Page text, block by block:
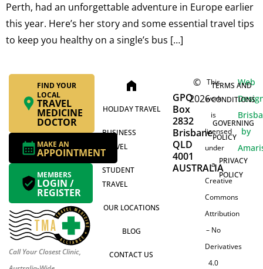
Perth, had an unforgettable adventure in Europe earlier
this year. Here’s her story and some essential travel tips
to keep you healthy on a single’s bus […]
FIND YOUR
LOCAL
TRAVEL
MEDICINE
DOCTOR
MAKE AN
APPOINTMENT
MEMBERS
LOGIN /
REGISTER
Call Your Closest Clinic,
home
HOLIDAY TRAVEL
BUSINESS
TRAVEL
STUDENT
TRAVEL
OUR LOCATIONS
BLOG
CONTACT US
GPO
Box
2832
Brisbane
QLD
4001
AUSTRALIA
©
2026
This
work
is
licensed
under
a
Creative
Commons
Attribution
– No
Derivatives
4.0
TERMS AND
CONDITIONS
GOVERNING
POLICY
PRIVACY
POLICY
Web
by